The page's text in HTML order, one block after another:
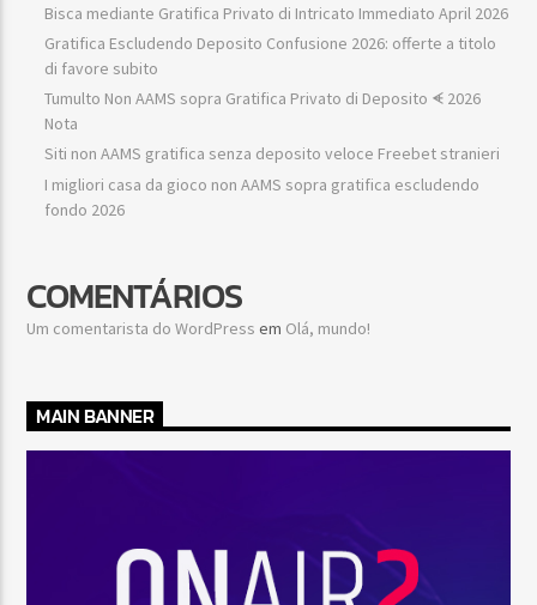
Bisca mediante Gratifica Privato di Intricato Immediato April 2026
Gratifica Escludendo Deposito Confusione 2026: offerte a titolo
di favore subito
Tumulto Non AAMS sopra Gratifica Privato di Deposito ᗛ 2026
Nota
Siti non AAMS gratifica senza deposito veloce Freebet stranieri
I migliori casa da gioco non AAMS sopra gratifica escludendo
fondo 2026
COMENTÁRIOS
Um comentarista do WordPress em Olá, mundo!
MAIN BANNER